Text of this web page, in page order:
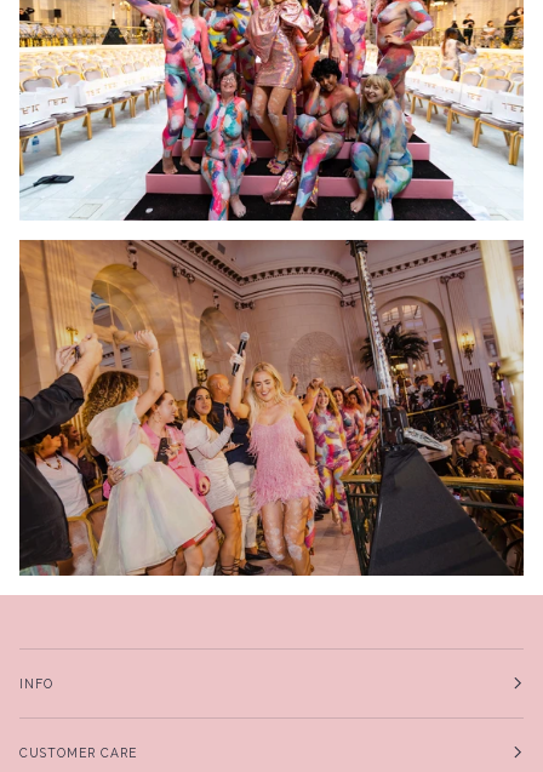
INFO
CUSTOMER CARE